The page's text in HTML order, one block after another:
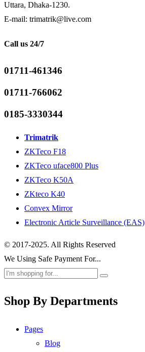
Uttara, Dhaka-1230.
E-mail: trimatrik@live.com
Call us 24/7
01711-461346
01711-766062
0185-3330344
Trimatrik
ZKTeco F18
ZKTeco uface800 Plus
ZKTeco K50A
ZKteco K40
Convex Mirror
Electronic Article Surveillance (EAS)
© 2017-2025. All Rights Reserved
We Using Safe Payment For...
Shop By Departments
Pages
Blog